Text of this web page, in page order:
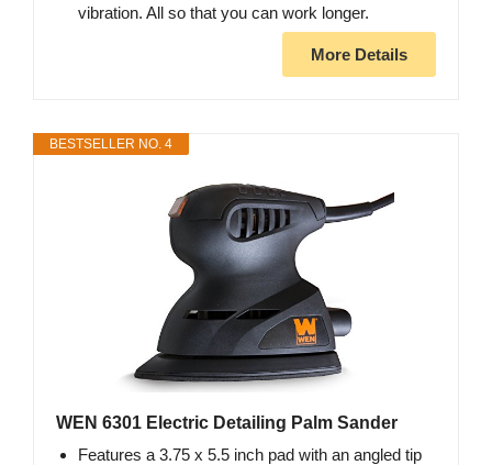
vibration. All so that you can work longer.
More Details
BESTSELLER NO. 4
WEN 6301 Electric Detailing Palm Sander
Features a 3.75 x 5.5 inch pad with an angled tip